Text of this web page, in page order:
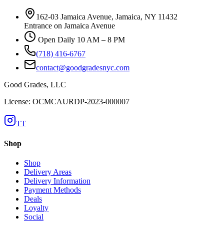
162-03 Jamaica Avenue, Jamaica, NY 11432
Entrance on Jamaica Avenue
Open Daily 10 AM – 8 PM
(718) 416-6767
contact@goodgradesnyc.com
Good Grades, LLC
License: OCMCAURDP-2023-000007
TT
Shop
Shop
Delivery Areas
Delivery Information
Payment Methods
Deals
Loyalty
Social